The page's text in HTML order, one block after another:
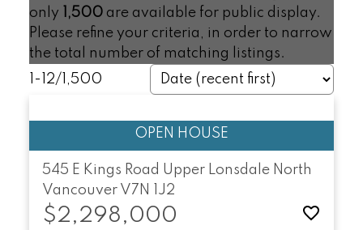
only
1,500are available for public display.
Please refine your criteria, in order to narrow
the total number of matching listings.
1-12/ 1,500
545 E Kings Road Upper Lonsdale North
Vancouver V7N 1J2
$2,298,000